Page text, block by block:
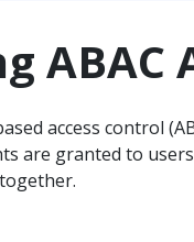
access control
are granted to